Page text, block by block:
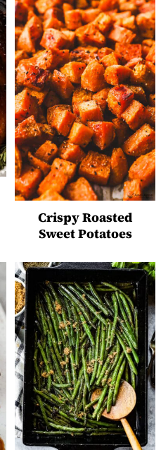
Crispy Roasted
Sweet Potatoes